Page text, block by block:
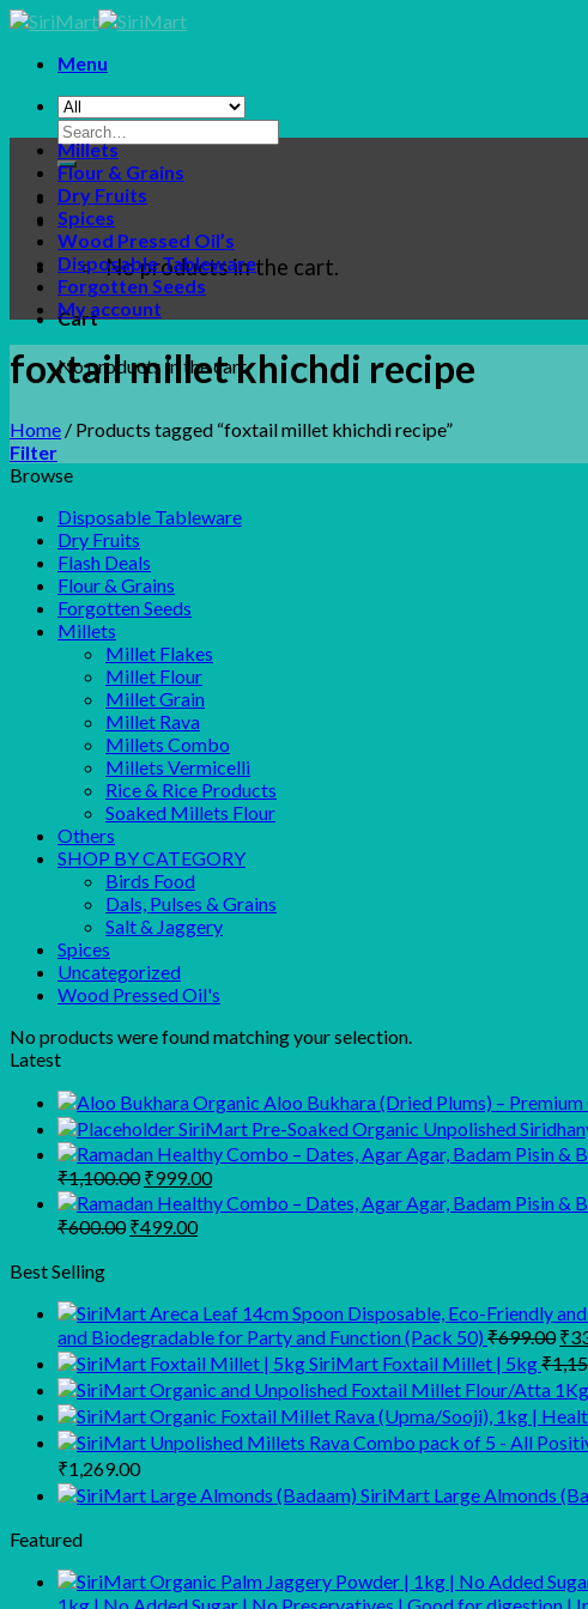
Skip
contentMenu
Search
for:
No products in the cart.
Cart
No products in the cart.
Millets
Flour & Grains
Dry Fruits
Spices
Wood Pressed Oil’s
Disposable Tableware
Forgotten Seeds
My account
foxtail millet khichdi recipe
Home / Products tagged “foxtail millet khichdi recipe”
Filter
Browse
Disposable Tableware
Dry Fruits
Flash Deals
Flour & Grains
Forgotten Seeds
Millets
Millet Flakes
Millet Flour
Millet Grain
Millet Rava
Millets Combo
Millets Vermicelli
Rice & Rice Products
Soaked Millets Flour
Others
SHOP BY CATEGORY
Birds Food
Dals, Pulses & Grains
Salt & Jaggery
Spices
Uncategorized
Wood Pressed Oil's
No products were found matching your selection.
Latest
Organic Aloo Bukhara (Dried Plums) –
SiriMart Pre-Soaked Organic Unpolished
₹1,100.00 Original
price
was:
₹1,100.00.
₹999.00Current
price
is:
₹600.00 Original
₹499.00Current
Best Selling
and Biodegradable for Party and Function (Pack 50) ₹699.00 ₹
SiriMart Foxtail Millet | 5kg₹
₹1,269.00Price
range:
₹799.00
SiriMart Large Almonds
Featured